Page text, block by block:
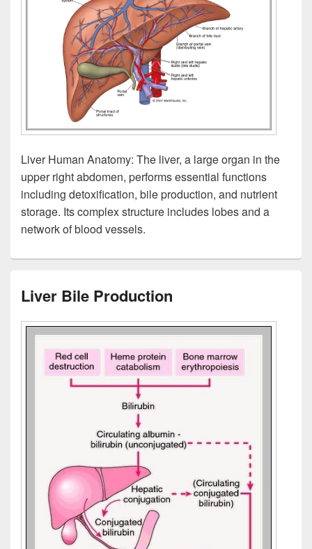
Liver Human Anatomy: The liver, a large organ in the
upper right abdomen, performs essential functions
including detoxification, bile production, and nutrient
storage. Its complex structure includes lobes and a
network of blood vessels.
Liver Bile Production